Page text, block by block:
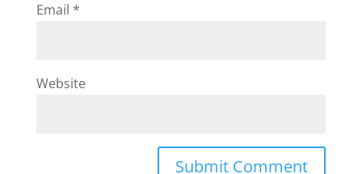
Email *
Website